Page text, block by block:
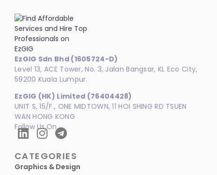
EzGIG Sdn Bhd (1605724-D)
Level 13, ACE Tower, No. 3, Jalan Bangsar, KL Eco City,
59200 Kuala Lumpur.
EzGIG (HK) Limited (76404428)
UNIT S, 15/F., ONE MIDTOWN, 11 HOI SHING RD TSUEN
WAN HONG KONG
Follow Us On
CATEGORIES
Graphics & Design